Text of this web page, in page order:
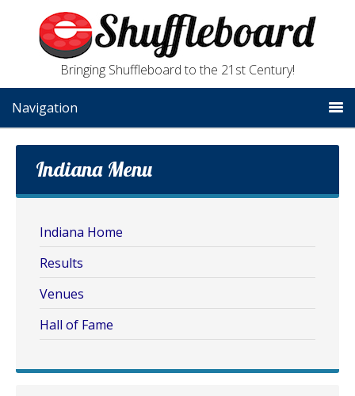
Bringing Shuffleboard to the 21st Century!
Navigation
Indiana Menu
Indiana Home
Results
Venues
Hall of Fame